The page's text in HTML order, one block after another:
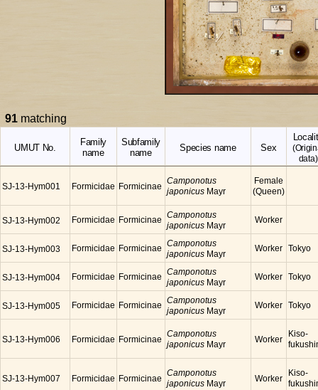
91 matching
UMUT No.
Family
name
Subfamily
name
Species name Sex
data)
SJ-13-Hym001 Formicidae Formicinae
Camponotus
japonicus Mayr
Female
(Queen)
SJ-13-Hym002 Formicidae Formicinae Camponotus
japonicus Mayr
Worker
SJ-13-Hym003 Formicidae Formicinae Camponotus
japonicus Mayr
Worker Tokyo
SJ-13-Hym004 Formicidae Formicinae Camponotus
japonicus Mayr
Worker Tokyo
SJ-13-Hym005 Formicidae Formicinae Camponotus
japonicus Mayr
Worker Tokyo
SJ-13-Hym006 Formicidae Formicinae
Camponotus
japonicus Mayr Worker
Kiso-
SJ-13-Hym007 Formicidae Formicinae
Camponotus
japonicus Mayr Worker
Kiso-